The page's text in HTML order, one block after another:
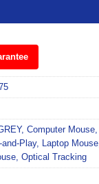
, Computer Mouse
and-Play, Laptop Mouse
Optical Tracking